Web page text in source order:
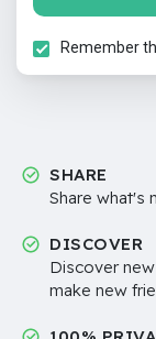
Remember
SHARE
Share what's
DISCOVER
Discover
make new